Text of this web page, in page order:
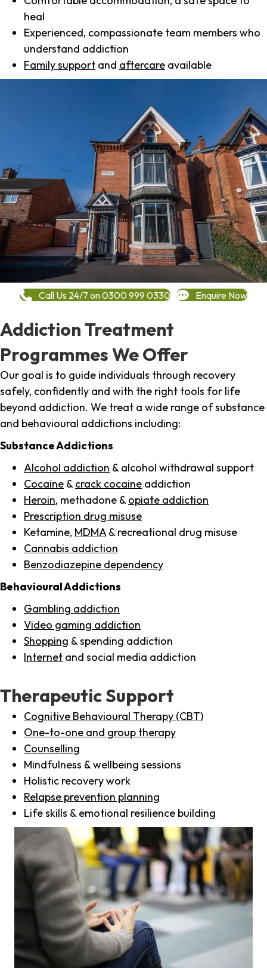
heal
Experienced, compassionate team members who
understand addiction
Family support and aftercare available
Call Us 24/7 on 0300 999 0330 Enquire Now
Addiction Treatment
Programmes We Offer
Our goal is to guide individuals through recovery
safely, confidently and with the right tools for life
beyond addiction. We treat a wide range of substance
and behavioural addictions including:
Substance Addictions
Alcohol addiction & alcohol withdrawal support
Cocaine & crack cocaine addiction
Heroin, methadone & opiate addiction
Prescription drug misuse
Ketamine, MDMA & recreational drug misuse
Cannabis addiction
Benzodiazepine dependency
Behavioural Addictions
Gambling addiction
Video gaming addiction
Shopping & spending addiction
Internet and social media addiction
Therapeutic Support
Cognitive Behavioural Therapy (CBT)
One-to-one and group therapy
Counselling
Mindfulness & wellbeing sessions
Holistic recovery work
Relapse prevention planning
Life skills & emotional resilience building